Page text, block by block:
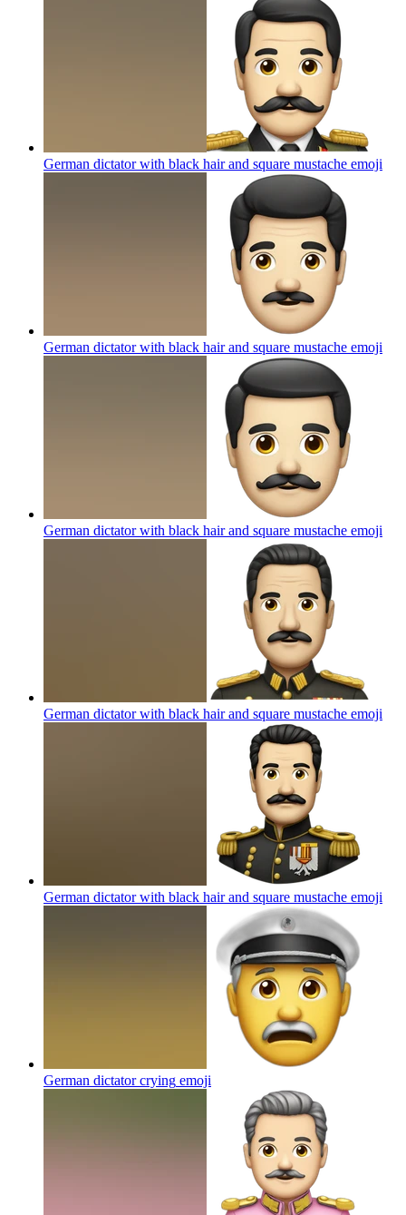
German dictator with black hair and square mustache emoji
German dictator with black hair and square mustache emoji
German dictator with black hair and square mustache emoji
German dictator with black hair and square mustache emoji
German dictator with black hair and square mustache emoji
German dictator crying emoji